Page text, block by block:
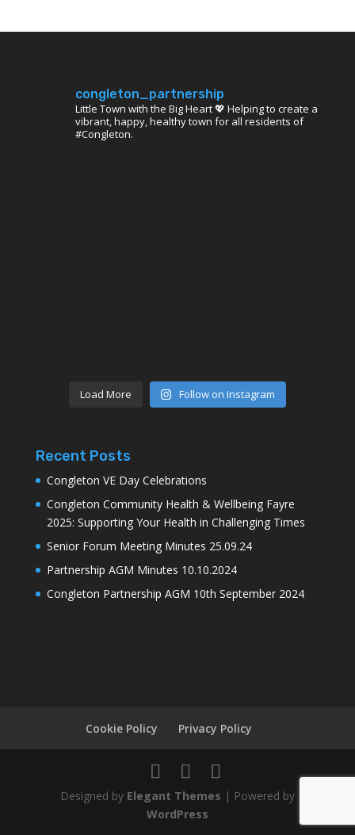
congleton_partnership
Little Town with the Big Heart 💖 Helping to create a
vibrant, happy, healthy town for all residents of
#Congleton.
Load More Follow on Instagram
Recent Posts
Congleton VE Day Celebrations
Congleton Community Health & Wellbeing Fayre
2025: Supporting Your Health in Challenging Times
Senior Forum Meeting Minutes 25.09.24
Partnership AGM Minutes 10.10.2024
Congleton Partnership AGM 10th September 2024
Cookie Policy Privacy Policy
Designed by Elegant Themes | Powered by
WordPress